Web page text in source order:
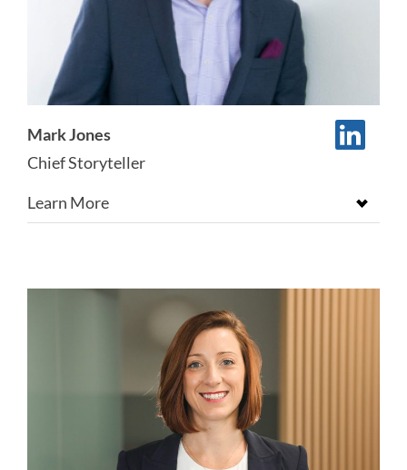
Mark Jones
Chief Storyteller
Learn More